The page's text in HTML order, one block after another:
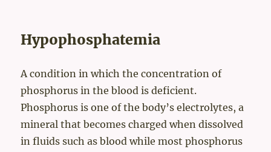
Hypophosphatemia
A condition in which the concentration of
phosphorus in the blood is deficient.
Phosphorus is one of the body’s electrolytes, a
mineral that becomes charged when dissolved
in fluids such as blood while most phosphorus